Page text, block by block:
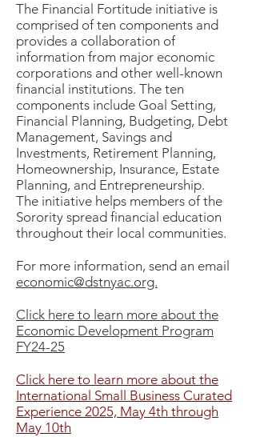
The Financial Fortitude initiative is
comprised of ten components and
provides a collaboration of
information from major economic
corporations and other well-known
financial institutions. The ten
components include Goal Setting,
Financial Planning, Budgeting, Debt
Management, Savings and
Investments, Retirement Planning,
Homeownership, Insurance, Estate
Planning, and Entrepreneurship.
The initiative helps members of the
Sorority spread financial education
throughout their local communities.
For more information, send an email
economic@dstnyac.org.
Click here to learn more about the
Economic Development Program
FY24-25
Click here to learn more about the
International Small Business Curated
Experience 2025, May 4th through
May 10th